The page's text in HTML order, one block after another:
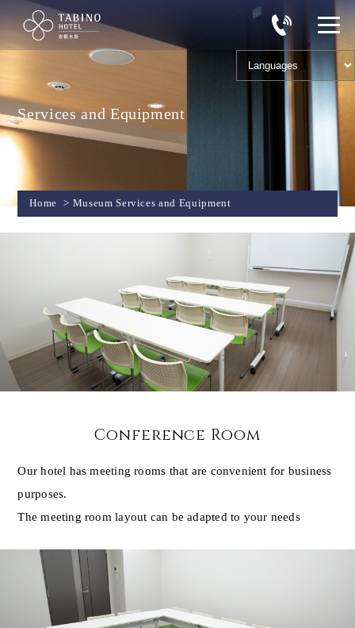
Services and Equipment
Home > Museum Services and Equipment
Conference Room
Our hotel has meeting rooms that are convenient for business
purposes.
The meeting room layout can be adapted to your needs